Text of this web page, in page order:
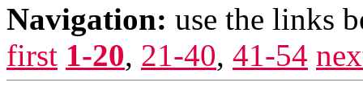
Navigation: use the links
first 1-20, 21-40, 41-54